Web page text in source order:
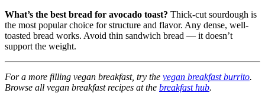
What’s the best bread for avocado toast? Thick-cut sourdough is
the most popular choice for structure and flavor. Any dense, well-
toasted bread works. Avoid thin sandwich bread — it doesn’t
support the weight.
For a more filling vegan breakfast, try the vegan breakfast burrito.
Browse all vegan breakfast recipes at the breakfast hub.